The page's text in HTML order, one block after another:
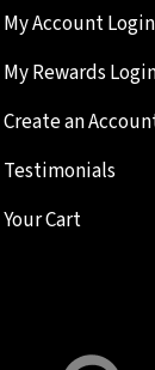
My Account Login
My Rewards
Create an
Testimonials
Your Cart